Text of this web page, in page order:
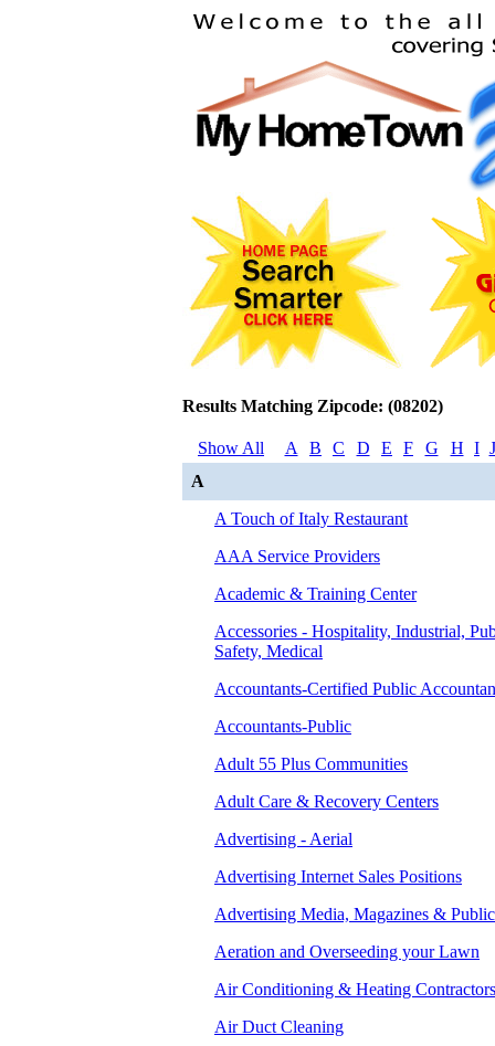
Results Matching Zipcode: (08202)
Show All A B C D E F G H I J
A
A Touch of Italy Restaurant
AAA Service Providers
Academic & Training Center
Accessories - Hospitality, Industrial,
Safety, Medical
Accountants-Certified Public
Accountants-Public
Adult 55 Plus Communities
Adult Care & Recovery Centers
Advertising - Aerial
Advertising Internet Sales Positions
Advertising Media, Magazines &
Aeration and Overseeding your Lawn
Air Conditioning & Heating Contractors
Air Duct Cleaning